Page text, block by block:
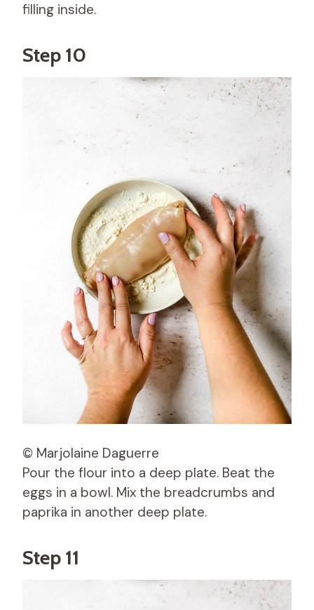
filling inside.
Step 10
© Marjolaine Daguerre
Pour the flour into a deep plate. Beat the
eggs in a bowl. Mix the breadcrumbs and
paprika in another deep plate.
Step 11